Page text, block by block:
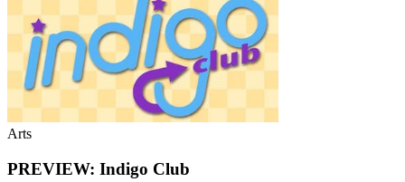
Arts
PREVIEW: Indigo Club